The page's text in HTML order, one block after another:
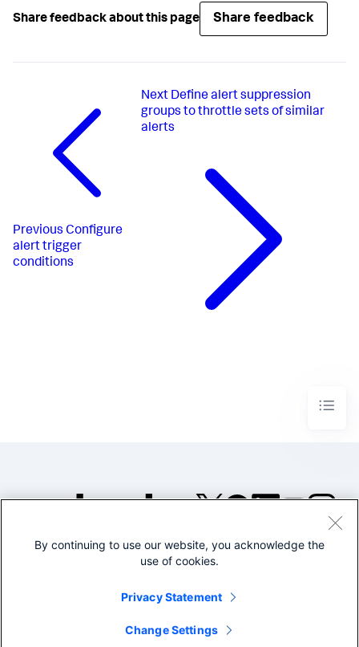
Share feedback about this page Share feedback
Previous Configure
alert trigger
conditions
Next Define alert suppression
groups to throttle sets of similar
alerts
©2005-2026 Splunk Inc. All
Legal
By continuing to use our website, you acknowledge the
use of cookies.
Privacy Statement
Change Settings